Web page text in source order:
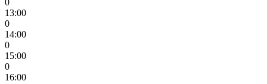
13:00
0
14:00
0
15:00
0
16:00